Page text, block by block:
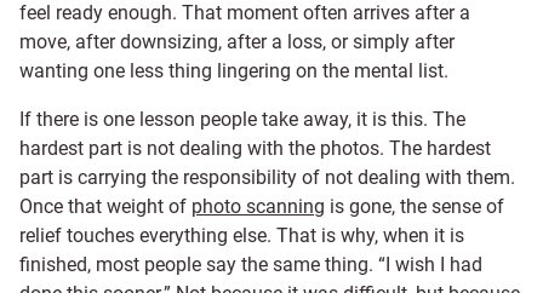
feel ready enough. That moment often arrives after a
move, after downsizing, after a loss, or simply after
wanting one less thing lingering on the mental list.
If there is one lesson people take away, it is this. The
hardest part is not dealing with the photos. The hardest
part is carrying the responsibility of not dealing with them.
Once that weight of photo scanning is gone, the sense of
relief touches everything else. That is why, when it is
finished, most people say the same thing. “I wish I had